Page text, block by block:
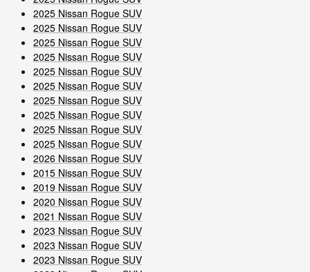
2025 Nissan Rogue SUV
2025 Nissan Rogue SUV
2025 Nissan Rogue SUV
2025 Nissan Rogue SUV
2025 Nissan Rogue SUV
2025 Nissan Rogue SUV
2025 Nissan Rogue SUV
2025 Nissan Rogue SUV
2025 Nissan Rogue SUV
2025 Nissan Rogue SUV
2026 Nissan Rogue SUV
2015 Nissan Rogue SUV
2019 Nissan Rogue SUV
2020 Nissan Rogue SUV
2021 Nissan Rogue SUV
2023 Nissan Rogue SUV
2023 Nissan Rogue SUV
2023 Nissan Rogue SUV